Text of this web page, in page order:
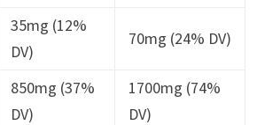
35mg (12%
DV)
70mg (24% DV)
850mg (37%
DV)
1700mg (74%
DV)